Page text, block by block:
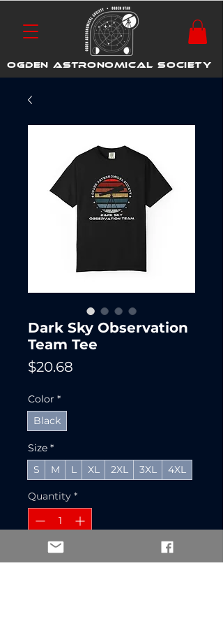
OGDEN ASTRONOMICAL SOCIETY
Dark Sky Observation
Team Tee
$20.68
Color *
Black
Size *
S
M L XL 2XL 3XL 4XL
Quantity *
Add to Cart